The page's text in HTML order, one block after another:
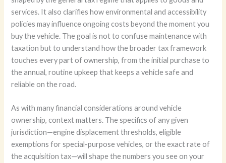
services. It also clarifies how environmental and accessibility
policies may influence ongoing costs beyond the moment you
buy the vehicle. The goal is not to confuse maintenance with
taxation but to understand how the broader tax framework
touches every part of ownership, from the initial purchase to
the annual, routine upkeep that keeps a vehicle safe and
reliable on the road.
As with many financial considerations around vehicle
ownership, context matters. The specifics of any given
jurisdiction—engine displacement thresholds, eligible
exemptions for special-purpose vehicles, or the exact rate of
the acquisition tax—will shape the numbers you see on your